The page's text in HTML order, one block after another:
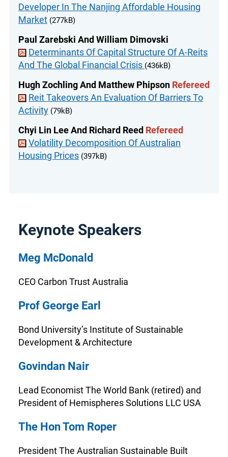
Developer In The Nanjing Affordable Housing
Market (277kB)
Paul Zarebski And William Dimovski
Determinants Of Capital Structure Of A-Reits
And The Global Financial Crisis (436kB)
Hugh Zochling And Matthew Phipson Refereed
Reit Takeovers An Evaluation Of Barriers To
Activity (79kB)
Chyi Lin Lee And Richard Reed Refereed
Volatility Decomposition Of Australian
Housing Prices (397kB)
Keynote Speakers
Meg McDonald
CEO Carbon Trust Australia
Prof George Earl
Bond University’s Institute of Sustainable
Development & Architecture
Govindan Nair
Lead Economist The World Bank (retired) and
President of Hemispheres Solutions LLC USA
The Hon Tom Roper
President The Australian Sustainable Built